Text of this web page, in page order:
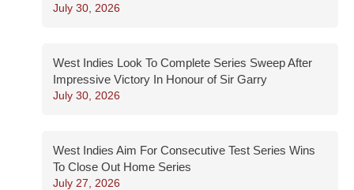
July 30, 2026
West Indies Look To Complete Series Sweep After
Impressive Victory In Honour of Sir Garry
July 30, 2026
West Indies Aim For Consecutive Test Series Wins
To Close Out Home Series
July 27, 2026